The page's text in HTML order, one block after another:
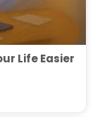
Life Easier